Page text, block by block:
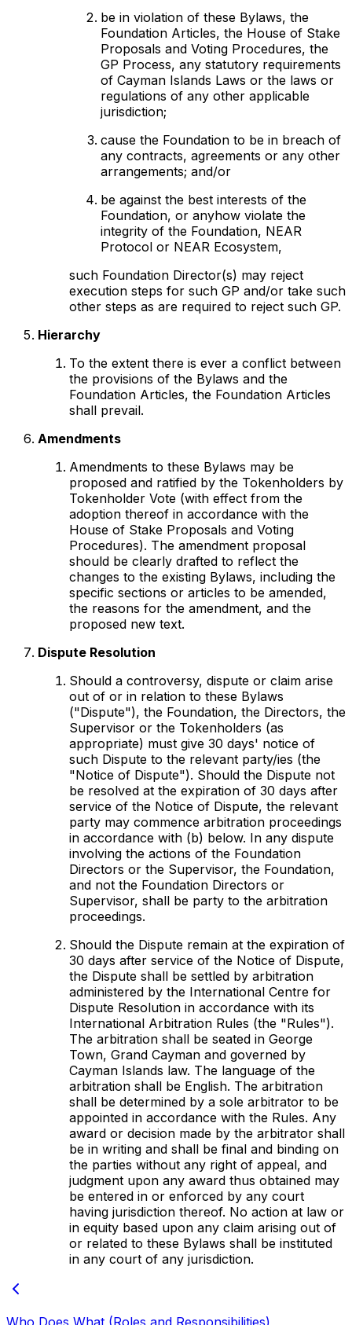
be in violation of these Bylaws, the
Foundation Articles, the House of Stake
Proposals and Voting Procedures, the
GP Process, any statutory requirements
of Cayman Islands Laws or the laws or
regulations of any other applicable
jurisdiction;
cause the Foundation to be in breach of
any contracts, agreements or any other
arrangements; and/or
be against the best interests of the
Foundation, or anyhow violate the
integrity of the Foundation, NEAR
Protocol or NEAR Ecosystem,
such Foundation Director(s) may reject
execution steps for such GP and/or take such
other steps as are required to reject such GP.
Hierarchy
To the extent there is ever a conflict between
the provisions of the Bylaws and the
Foundation Articles, the Foundation Articles
shall prevail.
Amendments
Amendments to these Bylaws may be
proposed and ratified by the Tokenholders by
Tokenholder Vote (with effect from the
adoption thereof in accordance with the
House of Stake Proposals and Voting
Procedures). The amendment proposal
should be clearly drafted to reflect the
changes to the existing Bylaws, including the
specific sections or articles to be amended,
the reasons for the amendment, and the
proposed new text.
Dispute Resolution
Should a controversy, dispute or claim arise
out of or in relation to these Bylaws
("Dispute"), the Foundation, the Directors, the
Supervisor or the Tokenholders (as
appropriate) must give 30 days' notice of
such Dispute to the relevant party/ies (the
"Notice of Dispute"). Should the Dispute not
be resolved at the expiration of 30 days after
service of the Notice of Dispute, the relevant
party may commence arbitration proceedings
in accordance with (b) below. In any dispute
involving the actions of the Foundation
Directors or the Supervisor, the Foundation,
and not the Foundation Directors or
Supervisor, shall be party to the arbitration
proceedings.
Should the Dispute remain at the expiration of
30 days after service of the Notice of Dispute,
the Dispute shall be settled by arbitration
administered by the International Centre for
Dispute Resolution in accordance with its
International Arbitration Rules (the "Rules").
The arbitration shall be seated in George
Town, Grand Cayman and governed by
Cayman Islands law. The language of the
arbitration shall be English. The arbitration
shall be determined by a sole arbitrator to be
appointed in accordance with the Rules. Any
award or decision made by the arbitrator shall
be in writing and shall be final and binding on
the parties without any right of appeal, and
judgment upon any award thus obtained may
be entered in or enforced by any court
having jurisdiction thereof. No action at law or
in equity based upon any claim arising out of
or related to these Bylaws shall be instituted
in any court of any jurisdiction.
Who Does What (Roles and Responsibilities)